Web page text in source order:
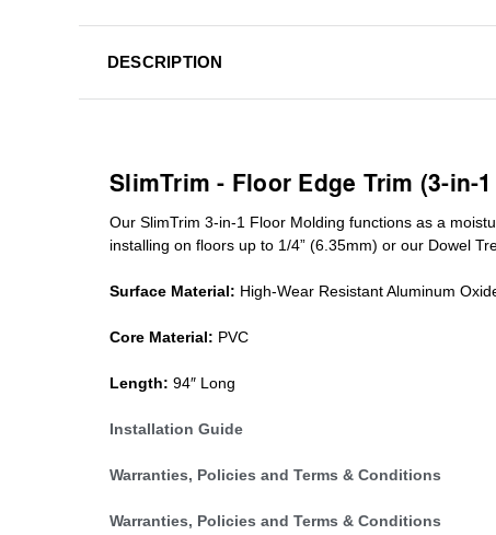
DESCRIPTION
SlimTrim - Floor Edge Trim (3-in-
Our SlimTrim 3-in-1 Floor Molding functions as a
installing on floors up to 1/4” (6.35mm) or our Dowel
Surface Material: High-Wear Resistant Aluminum
Core Material: PVC
Length: 94″ Long
Installation Guide
Warranties, Policies and Terms & Conditions
Warranties, Policies and Terms & Conditions